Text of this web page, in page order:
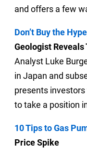
and offers a few
Don’t Buy the
Geologist
Analyst Luke
in Japan and
presents
to take a position
10 Tips to Gas
Price Spike